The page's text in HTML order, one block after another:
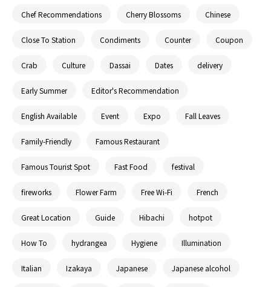
Chef Recommendations Cherry Blossoms Chinese
Close To Station Condiments Counter Coupon
Crab Culture Dassai Dates delivery
Early Summer Editor's Recommendation
English Available Event Expo Fall Leaves
Family-Friendly Famous Restaurant
Famous Tourist Spot Fast Food festival
fireworks Flower Farm Free Wi-Fi French
Great Location Guide Hibachi hotpot
How To hydrangea Hygiene Illumination
Italian Izakaya Japanese Japanese alcohol